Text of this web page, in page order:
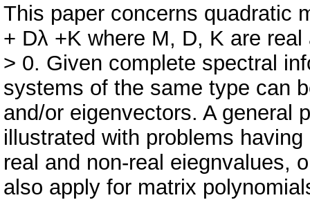
This paper concerns quadratic
+ Dλ +K where M, D, K are
> 0. Given complete spectral
systems of the same type can
and/or eigenvectors. A general
illustrated with problems
real and non-real eiegnvalues,
also apply for matrix